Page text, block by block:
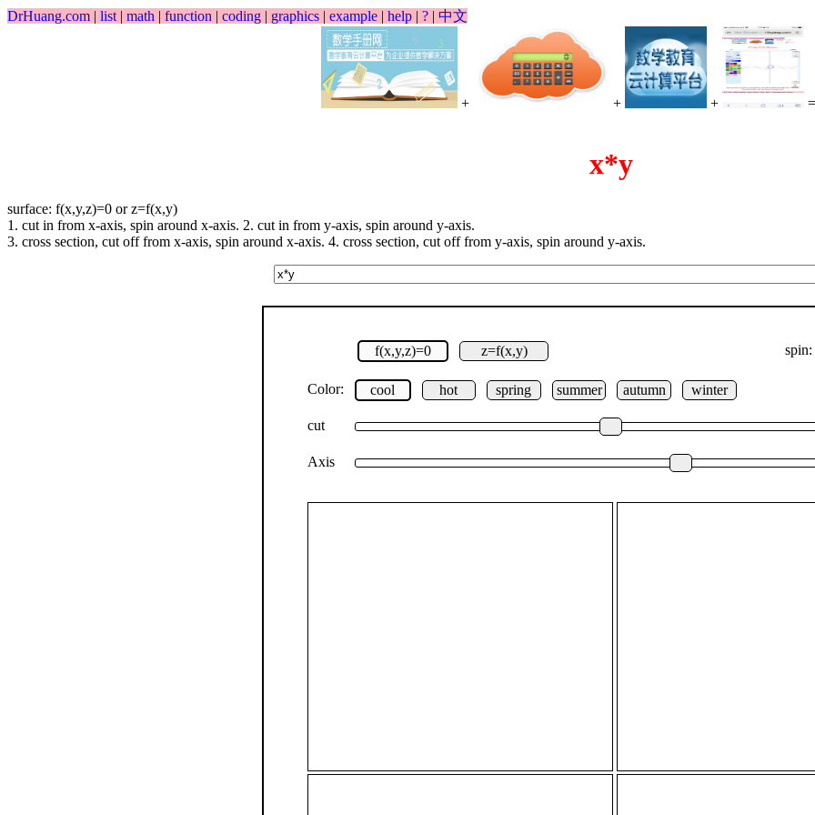
DrHuang.com | list | math | function | coding | graphics | example | help | ? | 中文
+ + +
x*y
surface: f(x,y,z)=0 or z=f(x,y)
1. cut in from x-axis, spin around x-axis. 2. cut in from y-axis, spin around y-axis.
3. cross section, cut off from x-axis, spin around x-axis. 4. cross section, cut off from y-axis, spin around y-axis.
f(x,y,z)=0 z=f(x,y) spin:
Color: cool hot spring summer autumn winter
cut
Axis